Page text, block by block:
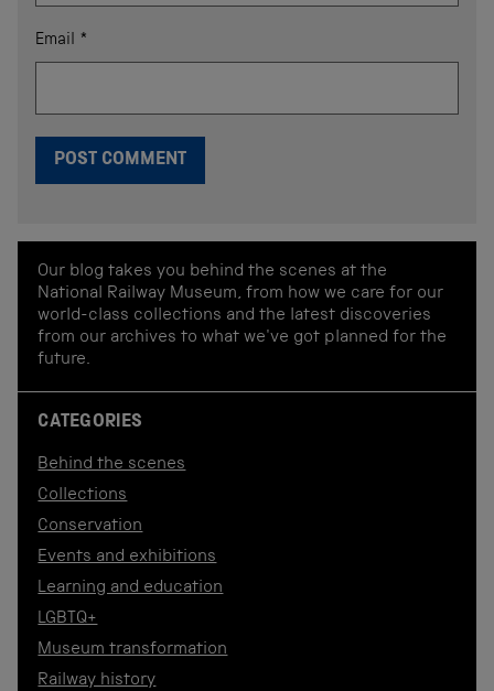
Email *
Our blog takes you behind the scenes at the
National Railway Museum, from how we care for our
world-class collections and the latest discoveries
from our archives to what we've got planned for the
future.
CATEGORIES
Behind the scenes
Collections
Conservation
Events and exhibitions
Learning and education
LGBTQ+
Museum transformation
Railway history